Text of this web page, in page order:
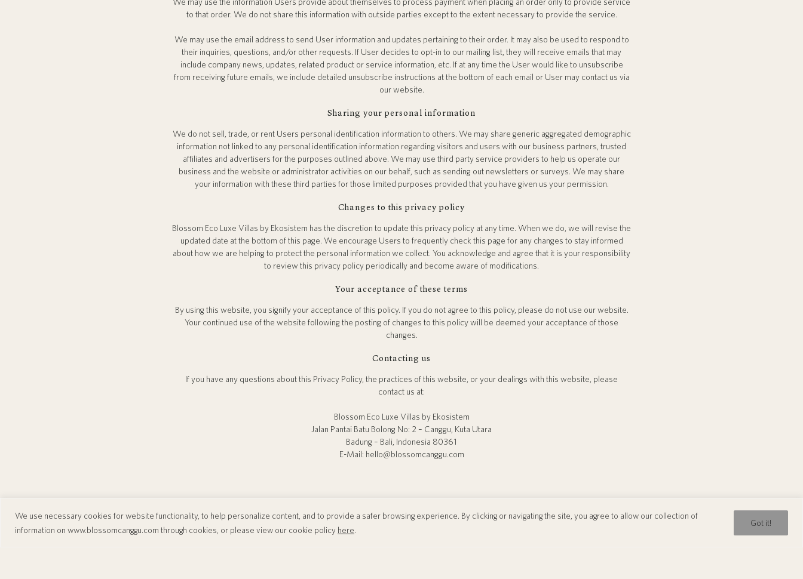
We use necessary cookies for website functionality, to help personalize content, and to provide a safer browsing experience. By clicking or navigating the site, you agree to allow our collection of
information on www.blossomcanggu.com through cookies, or please view our cookie policy here.
Got it!
to that order. We do not share this information with outside parties except to the extent necessary to provide the service.
We may use the email address to send User information and updates pertaining to their order. It may also be used to respond to
their inquiries, questions, and/or other requests. If User decides to opt-in to our mailing list, they will receive emails that may
include company news, updates, related product or service information, etc. If at any time the User would like to unsubscribe
from receiving future emails, we include detailed unsubscribe instructions at the bottom of each email or User may contact us via
our website.
Sharing your personal information
We do not sell, trade, or rent Users personal identification information to others. We may share generic aggregated demographic
information not linked to any personal identification information regarding visitors and users with our business partners, trusted
affiliates and advertisers for the purposes outlined above. We may use third party service providers to help us operate our
business and the website or administrator activities on our behalf, such as sending out newsletters or surveys. We may share
your information with these third parties for those limited purposes provided that you have given us your permission.
Changes to this privacy policy
Blossom Eco Luxe Villas by Ekosistem has the discretion to update this privacy policy at any time. When we do, we will revise the
updated date at the bottom of this page. We encourage Users to frequently check this page for any changes to stay informed
about how we are helping to protect the personal information we collect. You acknowledge and agree that it is your responsibility
to review this privacy policy periodically and become aware of modifications.
Your acceptance of these terms
By using this website, you signify your acceptance of this policy. If you do not agree to this policy, please do not use our website.
Your continued use of the website following the posting of changes to this policy will be deemed your acceptance of those
changes.
Contacting us
If you have any questions about this Privacy Policy, the practices of this website, or your dealings with this website, please
contact us at:
Blossom Eco Luxe Villas by Ekosistem
Jalan Pantai Batu Bolong No: 2 – Canggu, Kuta Utara
Badung – Bali, Indonesia 80361
E-Mail: hello@blossomcanggu.com
WhatsApp WeChat